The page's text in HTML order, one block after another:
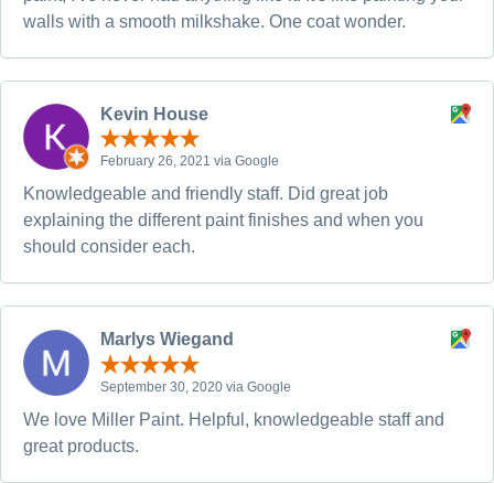
walls with a smooth milkshake. One coat wonder.
Kevin House
February 26, 2021 via Google
Knowledgeable and friendly staff. Did great job
explaining the different paint finishes and when you
should consider each.
Marlys Wiegand
September 30, 2020 via Google
We love Miller Paint. Helpful, knowledgeable staff and
great products.